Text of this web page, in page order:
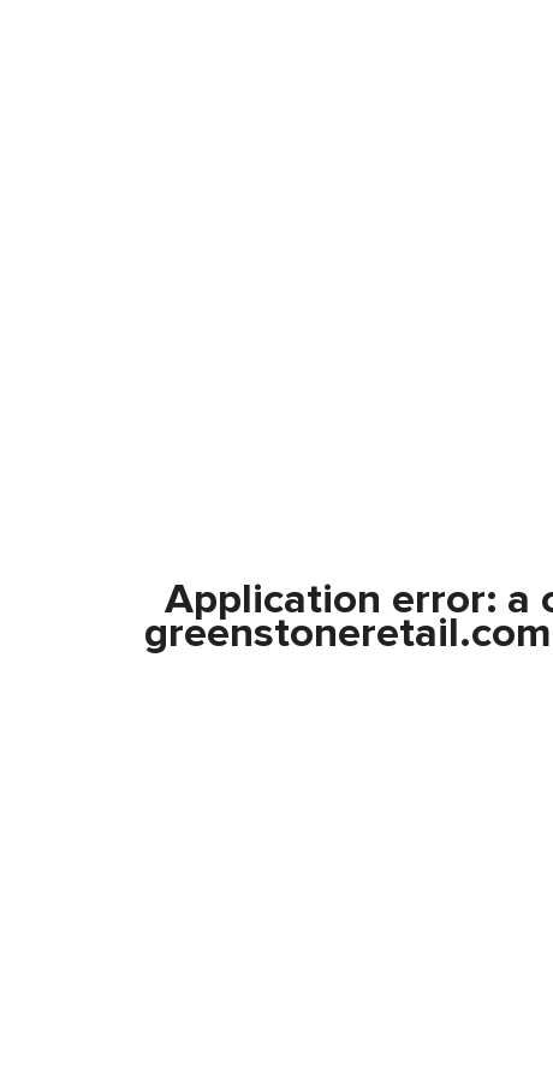
Application error: a
greenstoneretail.com